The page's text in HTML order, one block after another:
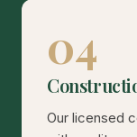
04
Our licensed